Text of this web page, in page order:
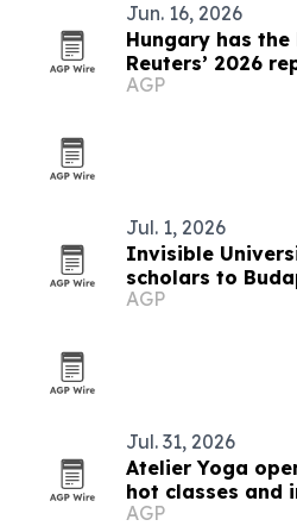
Jun. 16, 2026
Hungary has
Reuters’ 2026
AGP
Jul. 1, 2026
Invisible
scholars to
summer school
AGP
Jul. 31, 2026
Atelier Yoga
hot classes and
AGP